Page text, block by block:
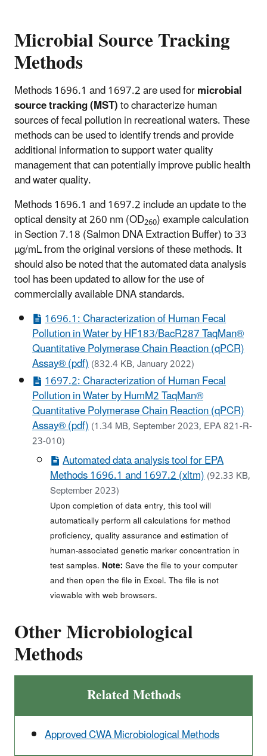
Microbial Source Tracking
Methods
Methods1696.1 and 1697.2 are used formicrobial
source tracking (MST)to characterize human
sources of fecal pollution in recreational waters. These
methods can be used to identify trends and provide
additional information to support water quality
management that can potentially improve public health
and water quality.
Methods 1696.1 and 1697.2 include an update to the
optical density at 260 nm (OD260) example calculation
in Section 7.18 (Salmon DNA Extraction Buffer) to 33
µg/mL from the original versions of these methods. It
should also be noted that the automated data analysis
tool has been updated to allow for the use of
commercially available DNA standards.
1696.1: Characterization of Human Fecal
Pollution in Water by HF183/BacR287 TaqMan®
Quantitative Polymerase Chain Reaction (qPCR)
Assay® (pdf)(832.4 KB, January 2022)
1697.2: Characterization of Human Fecal
Pollution in Water by HumM2 TaqMan®
Quantitative Polymerase Chain Reaction (qPCR)
Assay® (pdf)(1.34 MB, September 2023, EPA 821-R-
23-010)
Automated data analysis tool for EPA
Methods 1696.1 and 1697.2 (xltm)(92.33 KB,
September 2023)
Upon completion of data entry, this tool will
automatically perform all calculations for method
proficiency, quality assurance and estimation of
human-associated genetic marker concentration in
test samples. Note:Save the file to your computer
and then open the file in Excel. The file is not
viewable with web browsers.
Other Microbiological
Methods
Related Methods
Approved CWA Microbiological Methods